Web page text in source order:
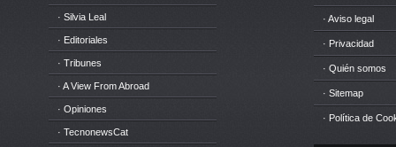
· Silvia Leal
· Editoriales
· Tribunes
· A View From Abroad
· Opiniones
· TecnonewsCat
· Aviso legal
· Privacidad
· Quién somos
· Sitemap
· Política de